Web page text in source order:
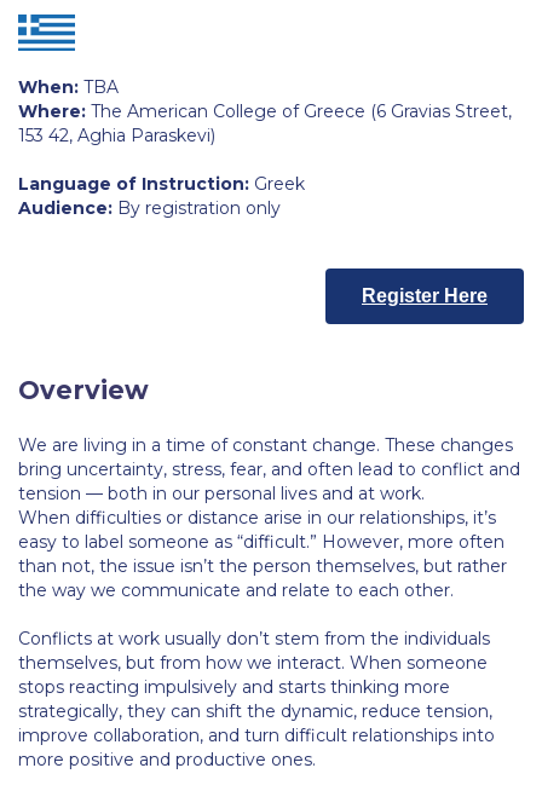
Calendar
Checkin
Commencement
Deree Fall Intensive
Engineering & Science (in collaboration with Clarkson
Fall Campaign 2022
Fall Campaign 2024
Fall Campaign 2024 [EN]
Fall Campaign 2026
Fall Campaign 2026 [EN]
Full Calendar
Intercollegiate Athletics Program Recruiting Form
International Student Guide
When: TBA
Where: The American College of Greece (6 Gravias Street,
153 42, Aghia Paraskevi)
Language of Instruction: Greek
Audience: By registration only
Register Here
Overview
We are living in a time of constant change. These changes
bring uncertainty, stress, fear, and often lead to conflict and
tension — both in our personal lives and at work.
When difficulties or distance arise in our relationships, it’s
easy to label someone as “difficult.” However, more often
than not, the issue isn’t the person themselves, but rather
the way we communicate and relate to each other.
Conflicts at work usually don’t stem from the individuals
themselves, but from how we interact. When someone
stops reacting impulsively and starts thinking more
strategically, they can shift the dynamic, reduce tension,
improve collaboration, and turn difficult relationships into
more positive and productive ones.